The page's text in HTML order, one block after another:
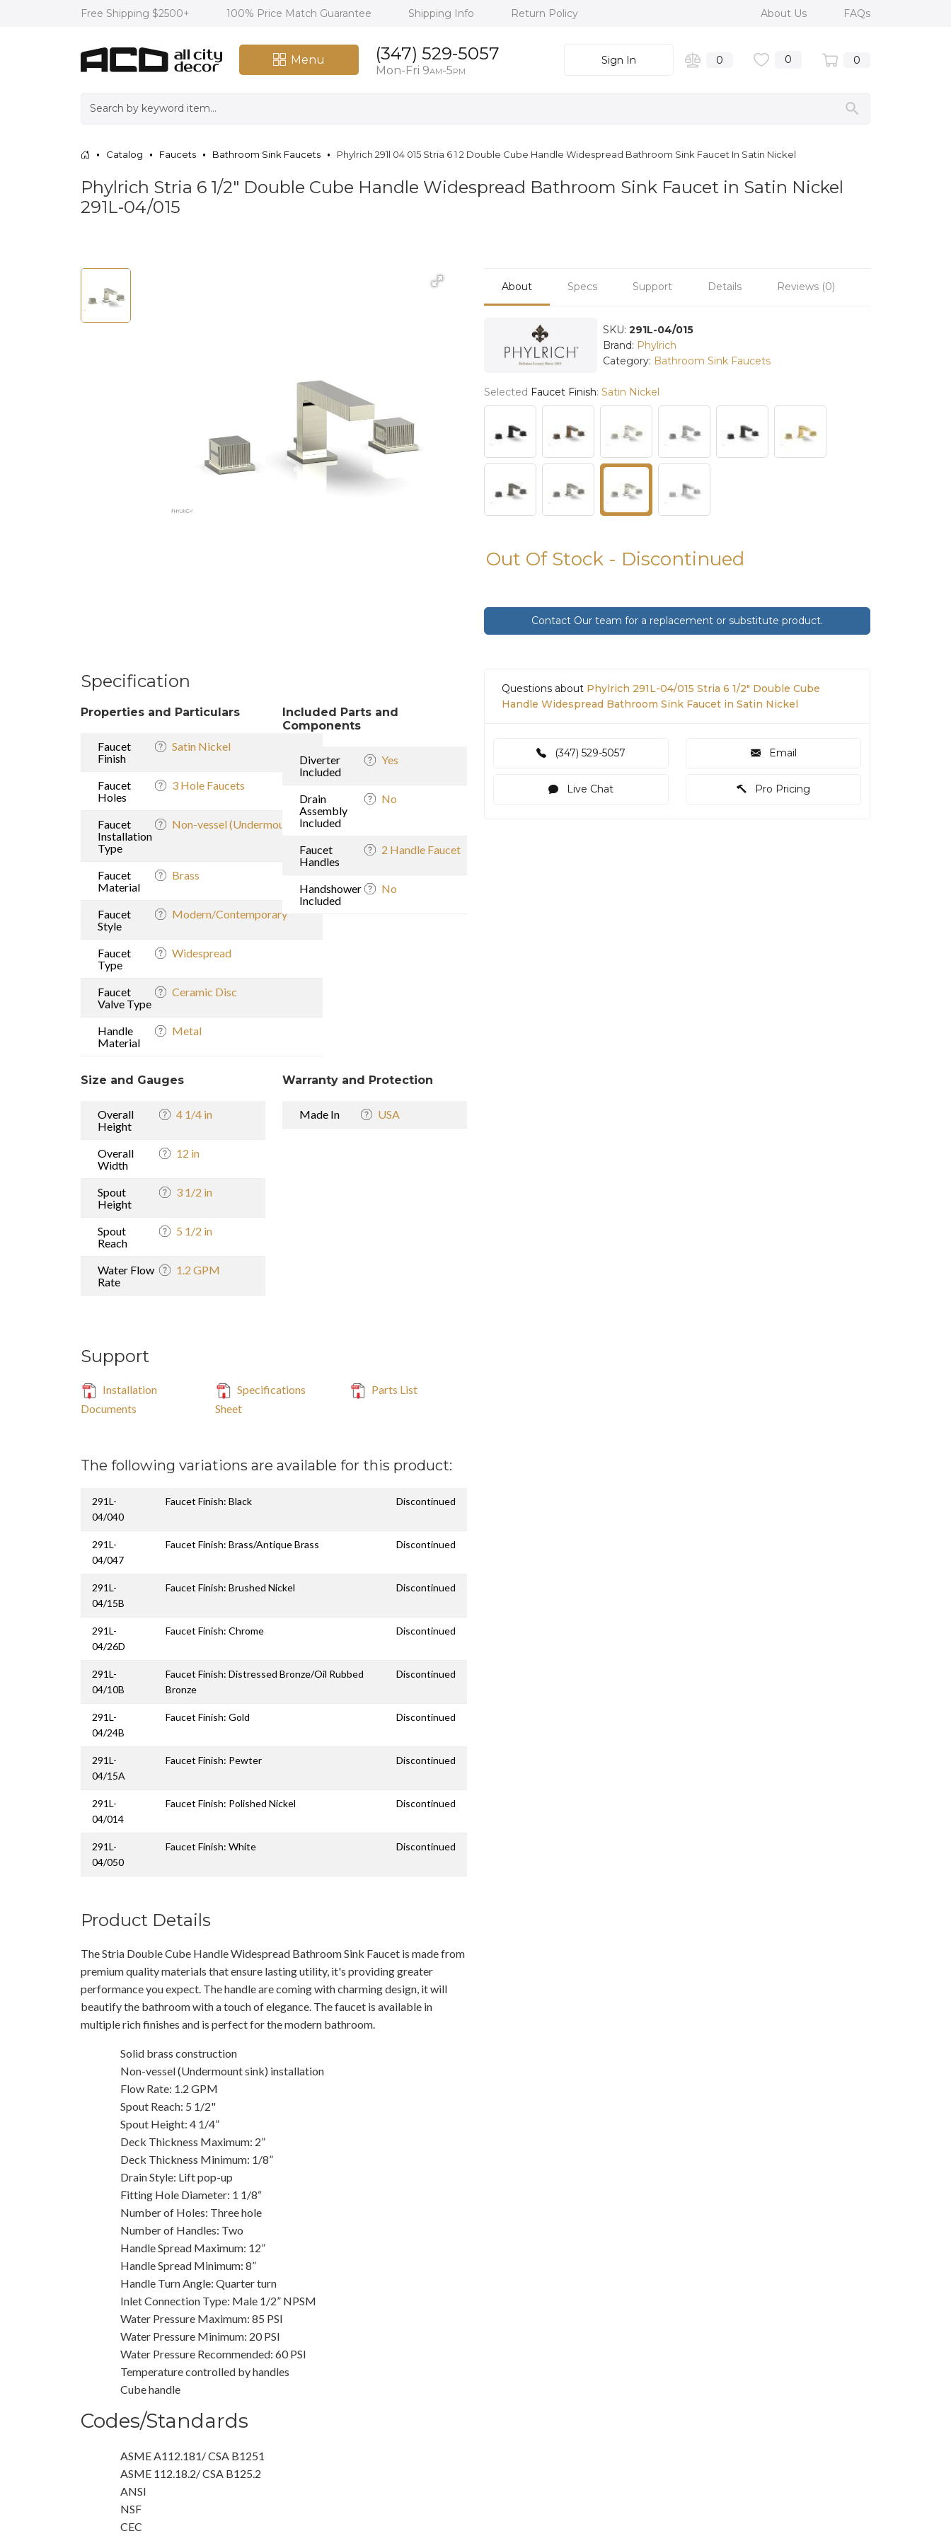
Free Shipping $2500+ 100% Price Match Guarantee Shipping Info Return Policy About Us FAQs
Menu (347) 529-5057
Mon-Fri 9AM-5PM
Sign In 0 0 0
Catalog Faucets Bathroom Sink Faucets Phylrich 291l 04 015 Stria 6 1 2 Double Cube Handle Widespread Bathroom Sink Faucet In Satin Nickel
Phylrich Stria 6 1/2" Double Cube Handle Widespread Bathroom Sink Faucet in Satin Nickel
291L-04/015
Specification
Properties and Particulars
Faucet
Finish
Satin Nickel
Faucet
Holes
3 Hole Faucets
Faucet
Installation
Type
Non-vessel (Undermount sink)
Faucet
Material
Brass
Faucet
Style
Modern/Contemporary
Faucet
Type
Widespread
Faucet
Valve Type
Ceramic Disc
Handle
Material
Metal
Included Parts and
Components
Diverter
Included
Yes
Drain
Assembly
Included
No
Faucet
Handles
2 Handle Faucet
Handshower
Included
No
Size and Gauges
Overall
Height
4 1/4 in
Overall
Width
12 in
Spout
Height
3 1/2 in
Spout
Reach
5 1/2 in
Water Flow
Rate
1.2 GPM
Warranty and Protection
Made In USA
Support
Installation
Documents
Specifications
Sheet
Parts List
The following variations are available for this product:
291L-
04/040
Faucet Finish: Black Discontinued
291L-
04/047
Faucet Finish: Brass/Antique Brass Discontinued
291L-
04/15B
Faucet Finish: Brushed Nickel Discontinued
291L-
04/26D
Faucet Finish: Chrome Discontinued
291L-
04/10B
Faucet Finish: Distressed Bronze/Oil Rubbed
Bronze
Discontinued
291L-
04/24B
Faucet Finish: Gold Discontinued
291L-
04/15A
Faucet Finish: Pewter Discontinued
291L-
04/014
Faucet Finish: Polished Nickel Discontinued
291L-
04/050
Faucet Finish: White Discontinued
Product Details
The Stria Double Cube Handle Widespread Bathroom Sink Faucet is made from
premium quality materials that ensure lasting utility, it's providing greater
performance you expect. The handle are coming with charming design, it will
beautify the bathroom with a touch of elegance. The faucet is available in
multiple rich finishes and is perfect for the modern bathroom.
Solid brass construction
Non-vessel (Undermount sink) installation
Flow Rate: 1.2 GPM
Spout Reach: 5 1/2"
Spout Height: 4 1/4”
Deck Thickness Maximum: 2”
Deck Thickness Minimum: 1/8”
Drain Style: Lift pop-up
Fitting Hole Diameter: 1 1/8“
Number of Holes: Three hole
Number of Handles: Two
Handle Spread Maximum: 12”
Handle Spread Minimum: 8”
Handle Turn Angle: Quarter turn
Inlet Connection Type: Male 1/2” NPSM
Water Pressure Maximum: 85 PSI
Water Pressure Minimum: 20 PSI
Water Pressure Recommended: 60 PSI
Temperature controlled by handles
Cube handle
Codes/Standards
ASME A112.181/ CSA B1251
ASME 112.18.2/ CSA B125.2
ANSI
NSF
CEC
About Specs Support Details Reviews (0)
SKU: 291L-04/015
Brand: Phylrich
Category: Bathroom Sink Faucets
Selected Faucet Finish: Satin Nickel
Out Of Stock - Discontinued
Contact Our team for a replacement or substitute product.
Questions about Phylrich 291L-04/015 Stria 6 1/2" Double Cube
Handle Widespread Bathroom Sink Faucet in Satin Nickel
(347) 529-5057 Email
Live Chat Pro Pricing